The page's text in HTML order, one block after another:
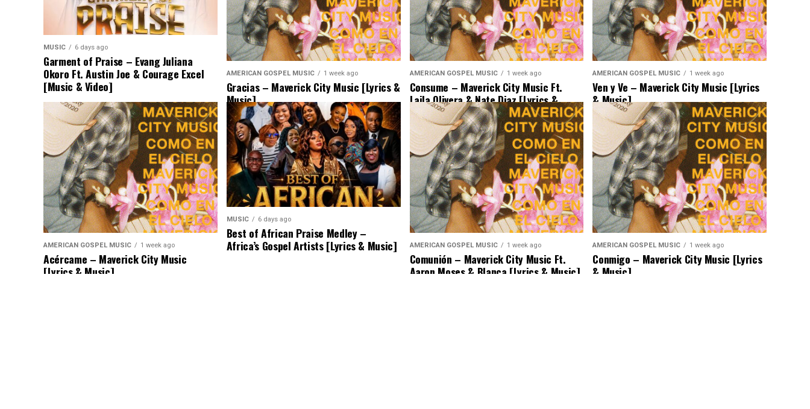
MUSIC 6 days ago
Garment of Praise – Evang Juliana
Okoro Ft. Austin Joe & Courage Excel
[Music & Video]
AMERICAN GOSPEL MUSIC 1 week ago
Gracias – Maverick City Music [Lyrics &
Music]
AMERICAN GOSPEL MUSIC 1 week ago
Consume – Maverick City Music Ft.
Laila Olivera & Nate Diaz [Lyrics &
Music]
AMERICAN GOSPEL MUSIC 1 week ago
Ven y Ve – Maverick City Music [Lyrics
& Music]
AMERICAN GOSPEL MUSIC 1 week ago
Acércame – Maverick City Music
[Lyrics & Music]
MUSIC 6 days ago
Best of African Praise Medley –
Africa’s Gospel Artists [Lyrics & Music]
AMERICAN GOSPEL MUSIC 1 week ago
Comunión – Maverick City Music Ft.
Aaron Moses & Blanca [Lyrics & Music]
AMERICAN GOSPEL MUSIC 1 week ago
Conmigo – Maverick City Music [Lyrics
& Music]